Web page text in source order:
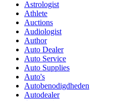
Astrologist
Athlete
Auctions
Audiologist
Author
Auto Dealer
Auto Service
Auto Supplies
Auto's
Autobenodigdheden
Autodealer